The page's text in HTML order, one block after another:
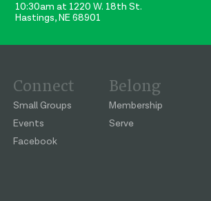
10:30am at 1220 W. 18th St.
Hastings, NE 68901
Connect
Small Groups
Events
Facebook
Belong
Membership
Serve